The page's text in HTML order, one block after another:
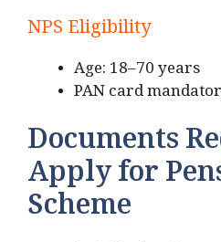
NPS Eligibility
Age: 18–70 years
PAN card
Documents
Apply for
Scheme